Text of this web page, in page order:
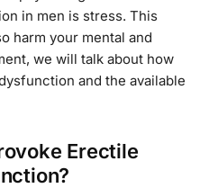
in men is stress. This
harm your mental and
we will talk about how
and the available
Erectile